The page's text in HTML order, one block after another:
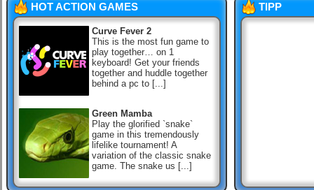
HOT ACTION GAMES
Curve Fever 2
This is the most fun game to
play together… on 1
keyboard! Get your friends
together and huddle together
behind a pc to [...]
Green Mamba
Play the glorified `snake`
game in this tremendously
lifelike tournament! A
variation of the classic snake
game. The snake us [...]
TIPP